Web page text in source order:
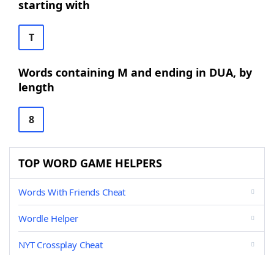
starting with
T
Words containing M and ending in DUA, by
length
8
TOP WORD GAME HELPERS
Words With Friends Cheat
Wordle Helper
NYT Crossplay Cheat